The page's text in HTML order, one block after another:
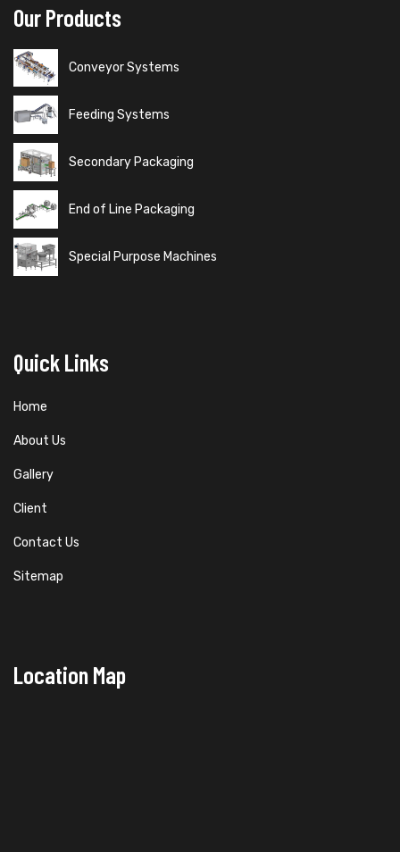
Our Products
Conveyor Systems
Feeding Systems
Secondary Packaging
End of Line Packaging
Special Purpose Machines
Quick Links
Home
About Us
Gallery
Client
Contact Us
Sitemap
Location Map